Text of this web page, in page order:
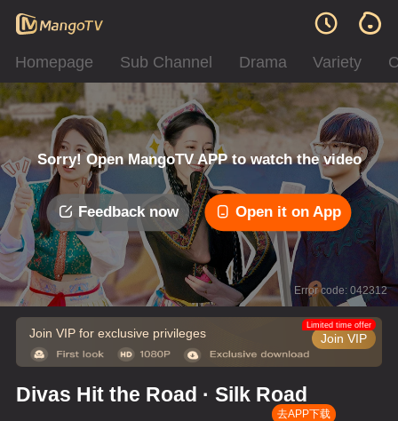
Homepage Sub Channel Drama Variety
Sorry! Open MangoTV APP to watch the video
Feedback now Open it on App
Error code: 042312
Join VIP for exclusive privileges Join VIP
Limited time offer
Divas Hit the Road · Silk Road
去APP下载